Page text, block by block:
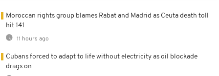
Moroccan rights group blames Rabat and Madrid as Ceuta death toll
hit 141
11 hours ago
Cubans forced to adapt to life without electricity as oil blockade
drags on